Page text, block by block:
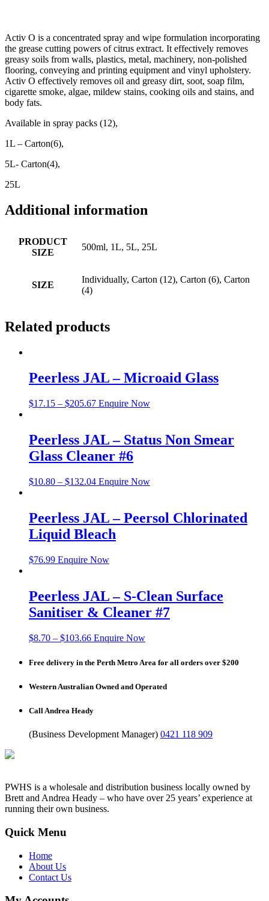
Activ O is a concentrated spray and wipe formulation incorporating
the grease cutting powers of citrus extract. It effectively removes
greasy soils from walls, plastics, metal, machinery, non-polished
flooring, conveying and printing equipment and vinyl upholstery.
Activ O effectively removes oil and greasy dirt, soot, soap film,
cigarette smoke, algae, mildew stains, cooking oils and stains, and
body fats.
Available in spray packs (12),
1L – Carton(6),
5L- Carton(4),
25L
Additional information
PRODUCT
SIZE
500ml, 1L, 5L, 25L
SIZE
Individually, Carton (12), Carton (6), Carton
(4)
Related products
Peerless JAL – Microaid Glass
$17.15 – $205.67 Enquire Now
Peerless JAL – Status Non Smear
Glass Cleaner #6
$10.80 – $132.04 Enquire Now
Peerless JAL – Peersol Chlorinated
Liquid Bleach
$76.99 Enquire Now
Peerless JAL – S-Clean Surface
Sanitiser & Cleaner #7
$8.70 – $103.66 Enquire Now
Free delivery in the Perth Metro Area for all orders over $200
Western Australian Owned and Operated
Call Andrea Heady
(Business Development Manager) 0421 118 909
PWHS is a wholesale and distribution business locally owned by
Brett and Andrea Heady – who have over 25 years’ experience at
running their own business.
Quick Menu
Home
About Us
Contact Us